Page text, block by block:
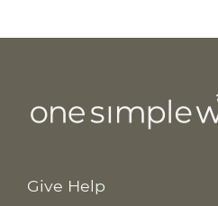
Give Help